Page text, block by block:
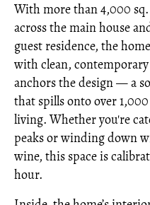
With more than 4,000
across the main house
guest residence, the
with clean,
anchors the design — a
that spills onto over
living. Whether you're
peaks or winding down
wine, this space is
hour.